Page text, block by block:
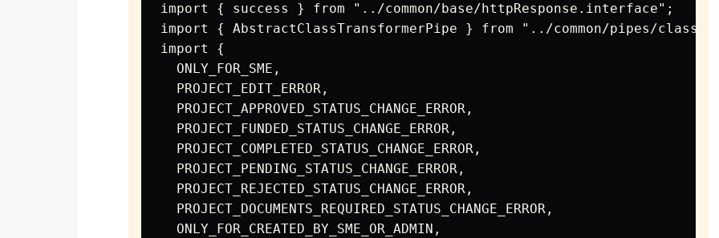
import { success } from "../common/base/httpResponse.interface";
import { AbstractClassTransformerPipe } from "../common/pipes/class-
import {
  ONLY_FOR_SME,
  PROJECT_EDIT_ERROR,
  PROJECT_APPROVED_STATUS_CHANGE_ERROR,
  PROJECT_FUNDED_STATUS_CHANGE_ERROR,
  PROJECT_COMPLETED_STATUS_CHANGE_ERROR,
  PROJECT_PENDING_STATUS_CHANGE_ERROR,
  PROJECT_REJECTED_STATUS_CHANGE_ERROR,
  PROJECT_DOCUMENTS_REQUIRED_STATUS_CHANGE_ERROR,
  ONLY_FOR_CREATED_BY_SME_OR_ADMIN,